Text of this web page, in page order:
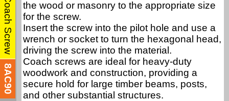
Coach Screw
8AC90
the wood or masonry to the appropriate size
for the screw.
Insert the screw into the pilot hole and use a
wrench or socket to turn the hexagonal head,
driving the screw into the material.
Coach screws are ideal for heavy-duty
woodwork and construction, providing a
secure hold for large timber beams, posts,
and other substantial structures.